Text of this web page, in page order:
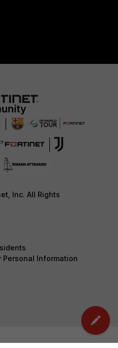
Inc. All Rights
Personal Information